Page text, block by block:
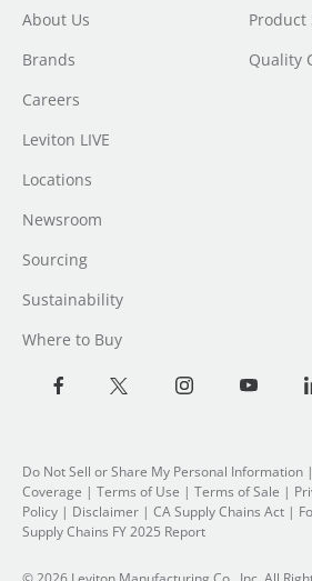
About Us
Brands
Careers
Leviton LIVE
Locations
Newsroom
Sourcing
Sustainability
Where to Buy
Quality
Do Not Sell or Share My Personal Information
Coverage | Terms of Use | Terms of Sale |
Policy | Disclaimer | CA Supply Chains Act |
Supply Chains FY 2025 Report